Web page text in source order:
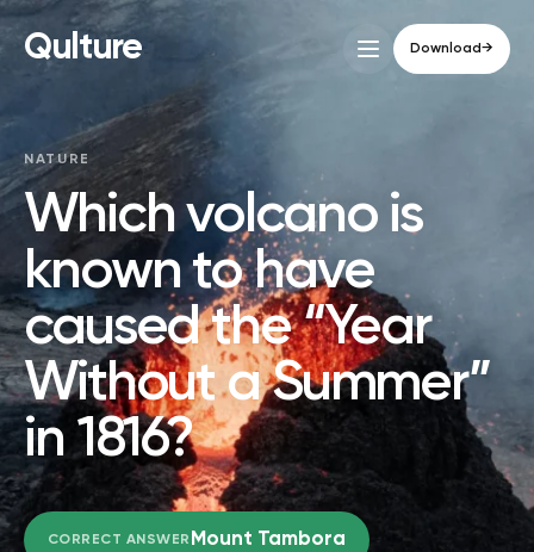
Qulture Download→
NATURE
Which volcano is
known to have
caused the “Year
Without a Summer”
in 1816?
CORRECT ANSWER Mount Tambora